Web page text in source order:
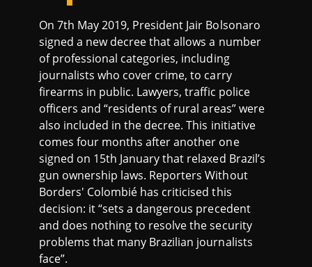
On 7th May 2019, President Jair Bolsonaro
signed a new decree that allows a number
of professional categories, including
journalists who cover crime, to carry
firearms in public. Lawyers, traffic police
officers and “residents of rural areas” were
also included in the decree. This initiative
comes four months after another one
signed on 15th January that relaxed Brazil’s
gun ownership laws. Reporters Without
Borders' Colombié has criticised this
decision: it “sets a dangerous precedent
and does nothing to resolve the security
problems that many Brazilian journalists
face”.